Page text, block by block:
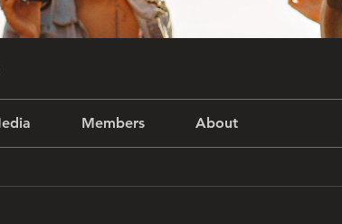
Members About